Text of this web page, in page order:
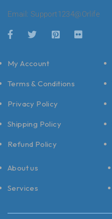
Email: Support1234@Orlife
My Account
Terms & Conditions
Privacy Policy
Shipping Policy
Refund Policy
About us
Services